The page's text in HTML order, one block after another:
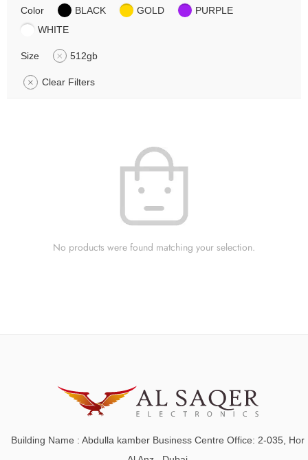
Color BLACK GOLD
PURPLE
WHITE
Size 512gb
Clear Filters
No products were found matching your selection.
Building Name : Abdulla kamber Business Centre Office: 2-035, Hor